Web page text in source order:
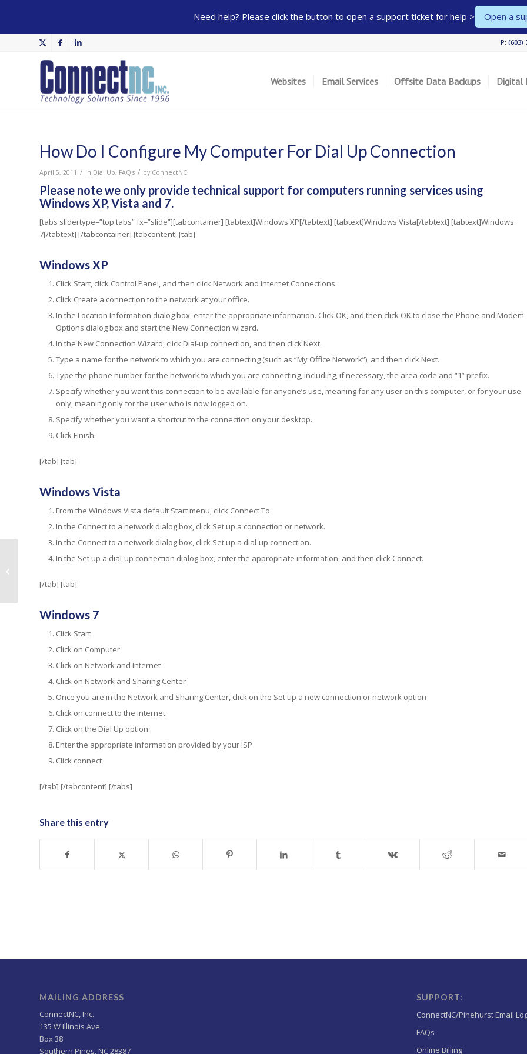
P: (603)
Websites Email Services Offsite Data Backups Digital
How Do I Configure My Computer For Dial Up Connection
April 5, 2011 / in Dial Up, FAQ's / by ConnectNC
Please note we only provide technical support for computers running services using
Windows XP, Vista and 7.
[tabs slidertype=”top tabs” fx=”slide”][tabcontainer] [tabtext]Windows XP[/tabtext] [tabtext]Windows Vista[/tabtext] [tabtext]Windows
7[/tabtext] [/tabcontainer] [tabcontent] [tab]
Windows XP
Click Start, click Control Panel, and then click Network and Internet Connections.
Click Create a connection to the network at your office.
In the Location Information dialog box, enter the appropriate information. Click OK, and then click OK to close the Phone and Modem
Options dialog box and start the New Connection wizard.
In the New Connection Wizard, click Dial-up connection, and then click Next.
Type a name for the network to which you are connecting (such as “My Office Network”), and then click Next.
Type the phone number for the network to which you are connecting, including, if necessary, the area code and “1” prefix.
Specify whether you want this connection to be available for anyone’s use, meaning for any user on this computer, or for your use
only, meaning only for the user who is now logged on.
Specify whether you want a shortcut to the connection on your desktop.
Click Finish.
[/tab] [tab]
Windows Vista
From the Windows Vista default Start menu, click Connect To.
In the Connect to a network dialog box, click Set up a connection or network.
In the Connect to a network dialog box, click Set up a dial-up connection.
In the Set up a dial-up connection dialog box, enter the appropriate information, and then click Connect.
[/tab] [tab]
Windows 7
Click Start
Click on Computer
Click on Network and Internet
Click on Network and Sharing Center
Once you are in the Network and Sharing Center, click on the Set up a new connection or network option
Click on connect to the internet
Click on the Dial Up option
Enter the appropriate information provided by your ISP
Click connect
[/tab] [/tabcontent] [/tabs]
Share this entry
MAILING ADDRESS
ConnectNC, Inc.
135 W Illinois Ave.
Box 38
Southern Pines, NC 28387
SUPPORT:
ConnectNC/Pinehurst Email
FAQs
Online Billing
Web hosting is more than just
Need help? Please click the button to open a support ticket for help > Open a